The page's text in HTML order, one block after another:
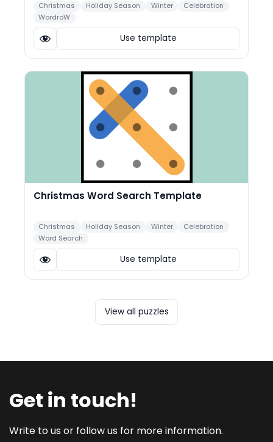
Christmas Holiday Season Winter
Celebration
WordroW
Use template
Christmas Word Search Template
Christmas Holiday Season Winter
Celebration
Word Search
Use template
View all puzzles
Get in touch!
Write to us or follow us for more information.